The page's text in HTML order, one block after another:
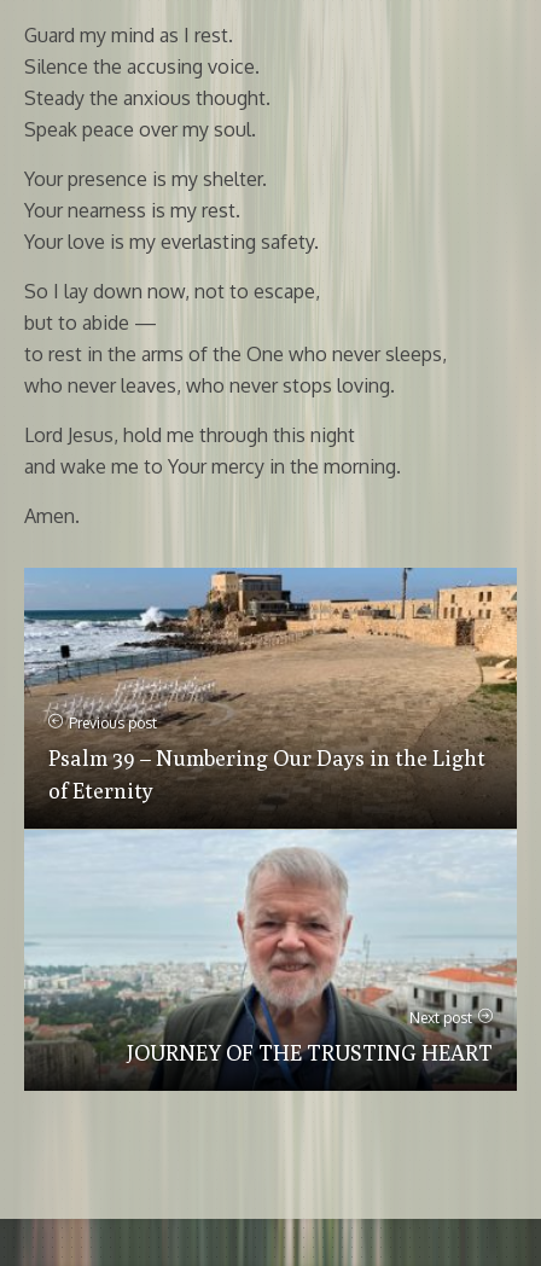
Guard my mind as I rest.
Silence the accusing voice.
Steady the anxious thought.
Speak peace over my soul.
Your presence is my shelter.
Your nearness is my rest.
Your love is my everlasting safety.
So I lay down now, not to escape,
but to abide —
to rest in the arms of the One who never sleeps,
who never leaves, who never stops loving.
Lord Jesus, hold me through this night
and wake me to Your mercy in the morning.
Amen.
Previous post
Psalm 39 – Numbering Our Days in the Light
of Eternity
Next post
JOURNEY OF THE TRUSTING HEART